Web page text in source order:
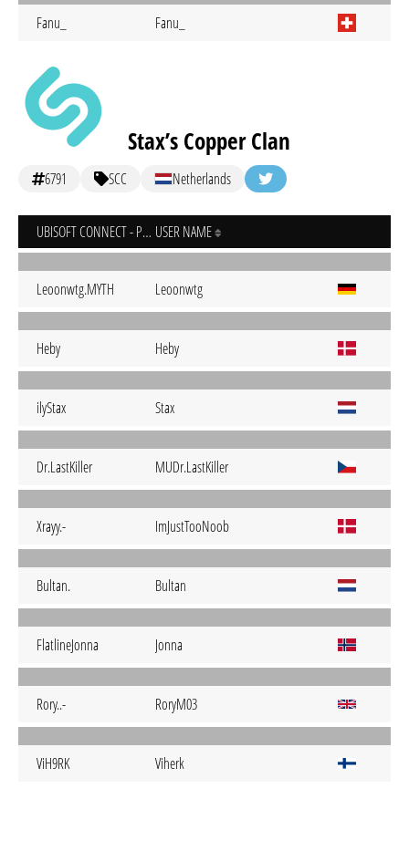
Fanu_ Fanu_
Stax’s Copper Clan
6791 SCC Netherlands
UBISOFT CONNECT - PC USER NAME
Leoonwtg.MYTH Leoonwtg
Heby Heby
ilyStax Stax
Dr.LastKiller MUDr.LastKiller
Xrayy.- ImJustTooNoob
Bultan. Bultan
FlatlineJonna Jonna
Rory..- RoryM03
ViH9RK Viherk